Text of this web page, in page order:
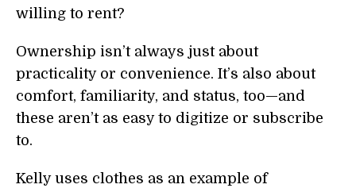
willing to rent?
Ownership isn’t always just about
practicality or convenience. It’s also about
comfort, familiarity, and status, too—and
these aren’t as easy to digitize or subscribe
to.
Kelly uses clothes as an example of